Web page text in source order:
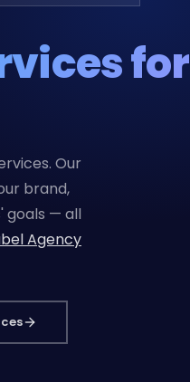
for
Our
brand,
goals — all
Agency